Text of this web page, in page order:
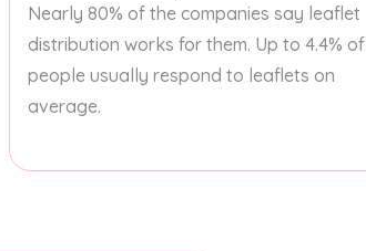
Nearly 80% of the companies say leaflet
distribution works for them. Up to 4.4% of
people usually respond to leaflets on
average.